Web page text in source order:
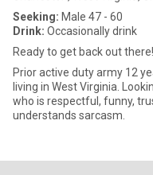
Seeking: Male 47 - 60
Drink: Occasionally drink
Ready to get back out
Prior active duty army 12
living in West Virginia.
who is respectful, funny,
understands sarcasm.